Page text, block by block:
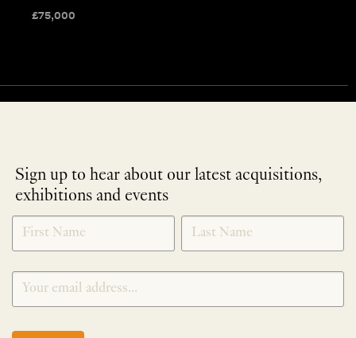
£75,000
Sign up to hear about our latest acquisitions,
exhibitions and events
NEWLETTER
SIGNUP
*